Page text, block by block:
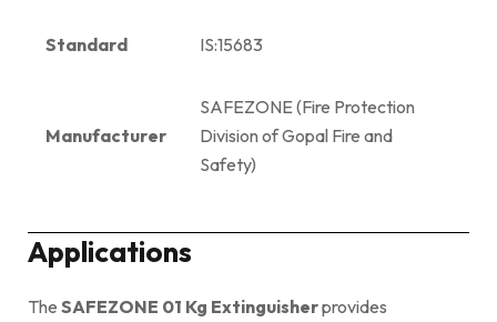
Standard IS:15683
Manufacturer
SAFEZONE (Fire Protection
Division of Gopal Fire and
Safety)
Applications
The SAFEZONE 01 Kg Extinguisherprovides